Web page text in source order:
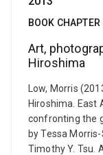
BOOK CHAPTER
Art,
Hiroshima
Low, Morris
Hiroshima. East
confronting the
by Tessa
Timothy Y. Tsu.